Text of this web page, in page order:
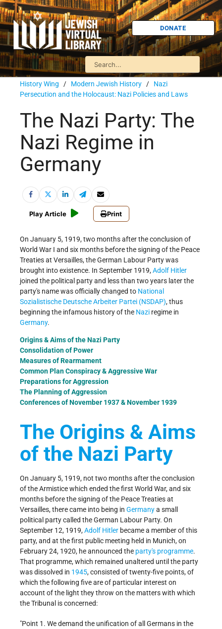
DONATE
History Wing / Modern Jewish History / Nazi
Persecution and the Holocaust: Nazi Policies and Laws
The Nazi Party: The
Nazi Regime in
Germany
Play Article Print
On January 5, 1919, two months after the conclusion of
World War I and six months before the signing of the Peace
Treaties at Versailles, the German Labour Party was
brought into existence. In September 1919,Adolf Hitler
joined the political party and less than two years later the
party's name was officially changed to National
Sozialistische Deutsche Arbeiter Partei (NSDAP), thus
beginning the infamous history of the Nazi regime in
Germany.
Origins & Aims of the Nazi Party
Consolidation of Power
Measures of Rearmament
Common Plan Conspiracy & Aggressive War
Preparations for Aggression
The Planning of Aggression
Conferences of November 1937 & November 1939
The Origins & Aims
of the Nazi Party
On January 5, 1919, not two months after the conclusion
of the Armistice which ended the first World War, and six
months before the signing of the Peace Treaties at
Versailles, there came into being in Germanya small
political party called the German Labour Party. On
September 12, 1919,Adolf Hitler became a member of this
party, and at the first public meeting held in Munich, on
February 24, 1920, he announced the party's programme.
That programme, which remained unaltered until the party
was dissolved in 1945, consisted of twenty-five points, of
which the following five are of particular interest on
account of the light they throw on the matters with which
the Tribunal is concerned:
"Point 1. We demand the unification of all Germans in the